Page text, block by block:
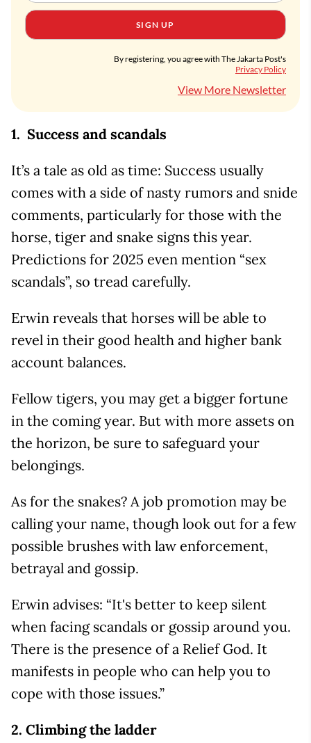
SIGN UP
By registering, you agree with The Jakarta Post's
Privacy Policy
View More Newsletter
1. Success and scandals
It’s a tale as old as time: Success usually
comes with a side of nasty rumors and snide
comments, particularly for those with the
horse, tiger and snake signs this year.
Predictions for 2025 even mention “sex
scandals”, so tread carefully.
Erwin reveals that horses will be able to
revel in their good health and higher bank
account balances.
Fellow tigers, you may get a bigger fortune
in the coming year. But with more assets on
the horizon, be sure to safeguard your
belongings.
As for the snakes? A job promotion may be
calling your name, though look out for a few
possible brushes with law enforcement,
betrayal and gossip.
Erwin advises: “It's better to keep silent
when facing scandals or gossip around you.
There is the presence of a Relief God. It
manifests in people who can help you to
cope with those issues.”
2. Climbing the ladder